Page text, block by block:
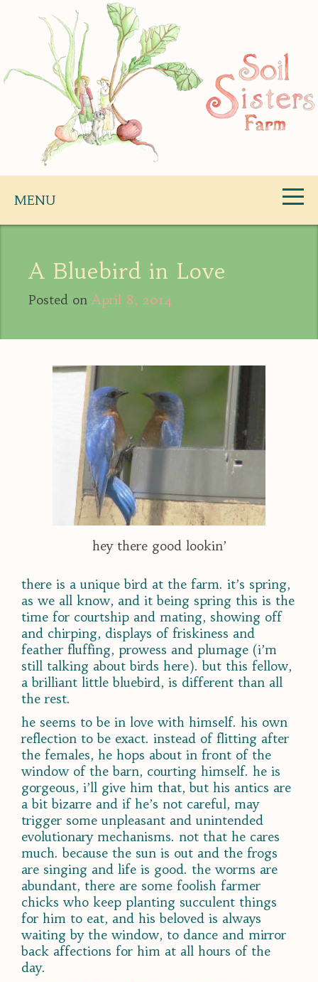
MENU
A Bluebird in Love
Posted on April 8, 2014
hey there good lookin’
there is a unique bird at the farm. it’s spring,
as we all know, and it being spring this is the
time for courtship and mating, showing off
and chirping, displays of friskiness and
feather fluffing, prowess and plumage (i’m
still talking about birds here). but this fellow,
a brilliant little bluebird, is different than all
the rest.
he seems to be in love with himself. his own
reflection to be exact. instead of flitting after
the females, he hops about in front of the
window of the barn, courting himself. he is
gorgeous, i’ll give him that, but his antics are
a bit bizarre and if he’s not careful, may
trigger some unpleasant and unintended
evolutionary mechanisms. not that he cares
much. because the sun is out and the frogs
are singing and life is good. the worms are
abundant, there are some foolish farmer
chicks who keep planting succulent things
for him to eat, and his beloved is always
waiting by the window, to dance and mirror
back affections for him at all hours of the
day.